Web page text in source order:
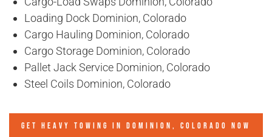
Loading Dock Dominion, Colorado
Cargo Hauling Dominion, Colorado
Cargo Storage Dominion, Colorado
Pallet Jack Service Dominion, Colorado
Steel Coils Dominion, Colorado
GET HEAVY TOWING IN DOMINION, COLORADO NOW